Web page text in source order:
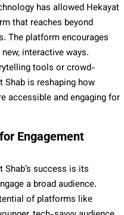
has allowed Hekayat
that reaches beyond
The platform encourages
interactive ways.
tools or crowd-
is reshaping how
accessible and engaging for
Engagement
success is its
a broad audience.
of platforms like